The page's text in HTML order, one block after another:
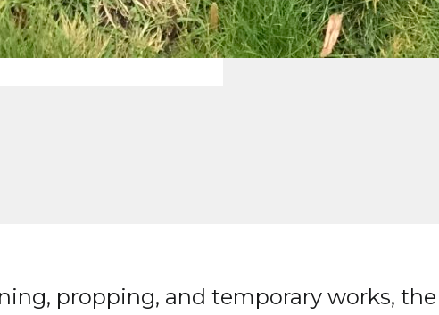
propping, and temporary works,